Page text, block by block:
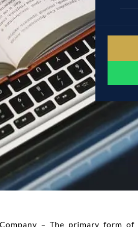
– The primary form